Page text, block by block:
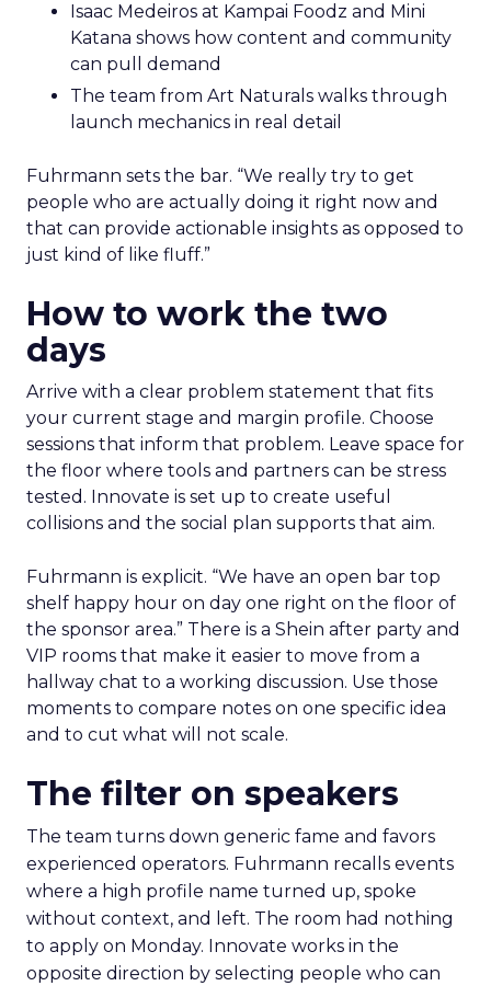
Isaac Medeiros at Kampai Foodz and Mini
Katana shows how content and community
can pull demand
The team from Art Naturals walks through
launch mechanics in real detail
Fuhrmann sets the bar. “We really try to get
people who are actually doing it right now and
that can provide actionable insights as opposed to
just kind of like fluff.”
How to work the two
days
Arrive with a clear problem statement that fits
your current stage and margin profile. Choose
sessions that inform that problem. Leave space for
the floor where tools and partners can be stress
tested. Innovate is set up to create useful
collisions and the social plan supports that aim.
Fuhrmann is explicit. “We have an open bar top
shelf happy hour on day one right on the floor of
the sponsor area.” There is a Shein after party and
VIP rooms that make it easier to move from a
hallway chat to a working discussion. Use those
moments to compare notes on one specific idea
and to cut what will not scale.
The filter on speakers
The team turns down generic fame and favors
experienced operators. Fuhrmann recalls events
where a high profile name turned up, spoke
without context, and left. The room had nothing
to apply on Monday. Innovate works in the
opposite direction by selecting people who can